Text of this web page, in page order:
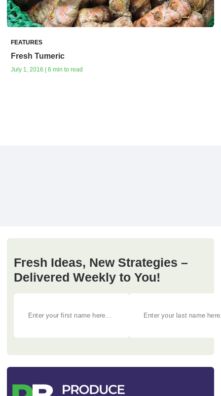
FEATURES
Fresh Tumeric
July 1, 2016 | 6 min to read
Fresh Ideas, New Strategies –
Delivered Weekly to You!